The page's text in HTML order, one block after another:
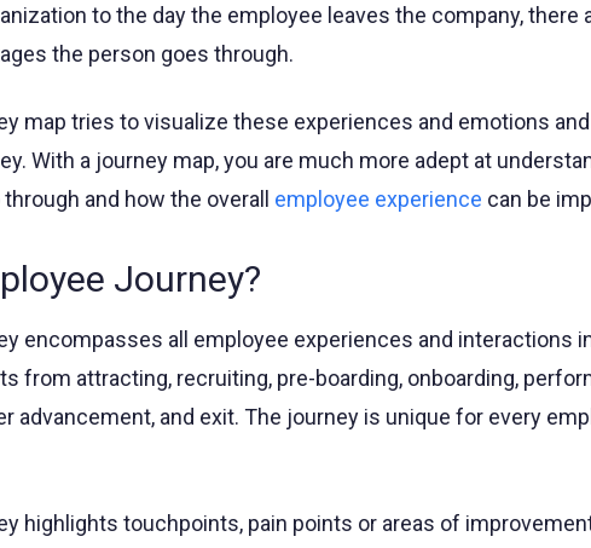
to the day the employee leaves the company, there
the person goes through.
map tries to visualize these experiences and emotions
With a journey map, you are much more adept at
and how the overall employee experience can be
Journey?
encompasses all employee experiences and interactions
from attracting, recruiting, pre-boarding, onboarding,
advancement, and exit. The journey is unique for every
highlights touchpoints, pain points or areas of